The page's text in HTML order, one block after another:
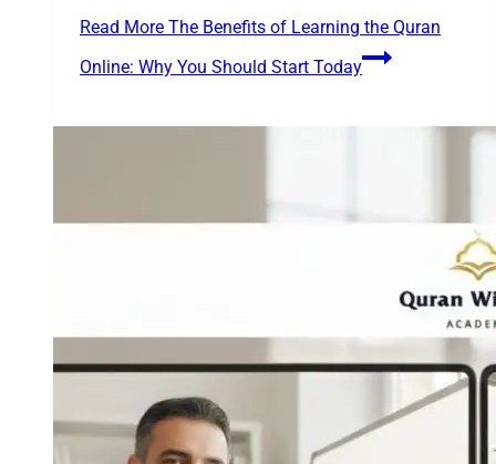
Read More The Benefits of Learning the Quran
Online: Why You Should Start Today